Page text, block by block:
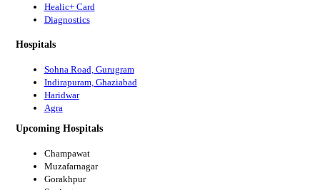
Healic+ Card
Diagnostics
Hospitals
Sohna Road, Gurugram
Indirapuram, Ghaziabad
Haridwar
Agra
Upcoming Hospitals
Champawat
Muzafarnagar
Gorakhpur